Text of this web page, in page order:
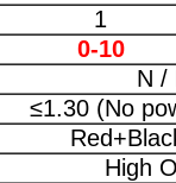
1
0-10
N /
≤1.30 (No
High